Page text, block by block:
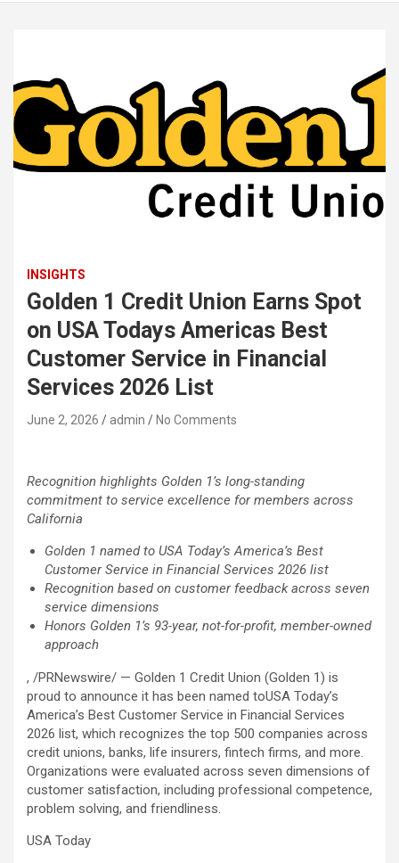
INSIGHTS
Golden 1 Credit Union Earns Spot
on USA Todays Americas Best
Customer Service in Financial
Services 2026 List
June 2, 2026 admin No Comments
Recognition highlights Golden 1’s long-standing
commitment to service excellence for members across
California
Golden 1 named to USA Today’s America’s Best
Customer Service in Financial Services 2026 list
Recognition based on customer feedback across seven
service dimensions
Honors Golden 1’s 93-year, not-for-profit, member-owned
approach
, /PRNewswire/ — Golden 1 Credit Union (Golden 1) is
proud to announce it has been named toUSA Today’s
America’s Best Customer Service in Financial Services
2026 list, which recognizes the top 500 companies across
credit unions, banks, life insurers, fintech firms, and more.
Organizations were evaluated across seven dimensions of
customer satisfaction, including professional competence,
problem solving, and friendliness.
USA Today